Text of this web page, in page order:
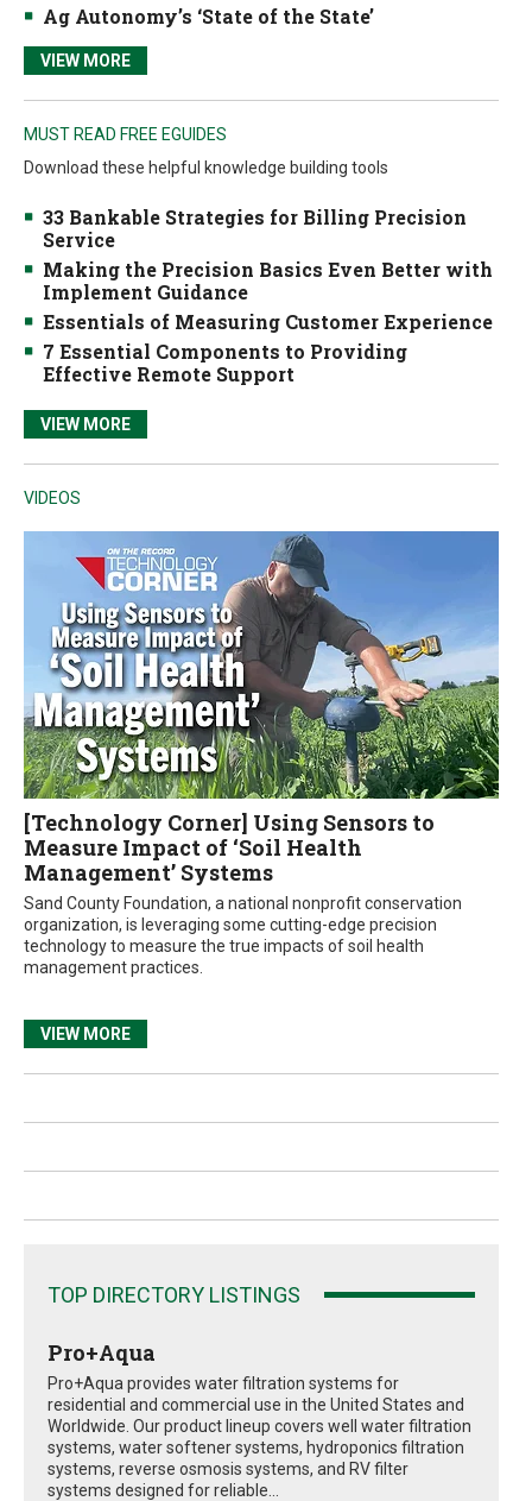
Ag Autonomy’s ‘State of the State’
VIEW MORE
MUST READ FREE EGUIDES
Download these helpful knowledge building tools
33 Bankable Strategies for Billing Precision
Service
Making the Precision Basics Even Better with
Implement Guidance
Essentials of Measuring Customer Experience
7 Essential Components to Providing
Effective Remote Support
VIEW MORE
VIDEOS
[Technology Corner] Using Sensors to
Measure Impact of ‘Soil Health
Management’ Systems
Sand County Foundation, a national nonprofit conservation
organization, is leveraging some cutting-edge precision
technology to measure the true impacts of soil health
management practices.
VIEW MORE
TOP DIRECTORY LISTINGS
Pro+Aqua
Pro+Aqua provides water filtration systems for
residential and commercial use in the United States and
Worldwide. Our product lineup covers well water filtration
systems, water softener systems, hydroponics filtration
systems, reverse osmosis systems, and RV filter
systems designed for reliable...